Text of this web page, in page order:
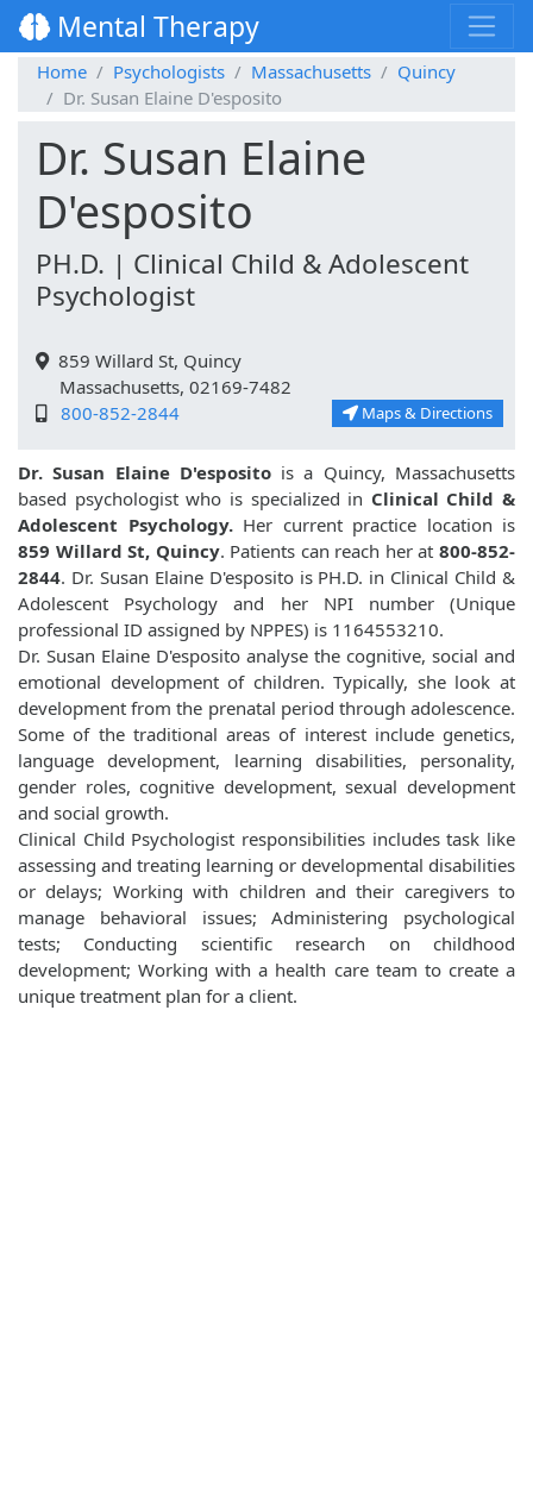
Mental Therapy
Home Psychologists Massachusetts
Quincy
Dr. Susan Elaine D'esposito
Dr. Susan Elaine
D'esposito
PH.D. | Clinical Child & Adolescent
Psychologist
859 Willard St, Quincy
Massachusetts, 02169-7482
800-852-2844
Maps & Directions
Dr. Susan Elaine D'espositois a Quincy, Massachusetts
based psychologist who is specialized in Clinical Child &
Adolescent Psychology.Her current practice location is
859 Willard St, Quincy. Patients can reach her at800-852-
2844. Dr. Susan Elaine D'esposito is PH.D. in Clinical Child &
Adolescent Psychology and her NPI number (Unique
professional ID assigned by NPPES) is 1164553210.
Dr. Susan Elaine D'esposito analyse the cognitive, social and
emotional development of children. Typically, she look at
development from the prenatal period through adolescence.
Some of the traditional areas of interest include genetics,
language development, learning disabilities, personality,
gender roles, cognitive development, sexual development
and social growth.
Clinical Child Psychologist responsibilities includes task like
assessing and treating learning or developmental disabilities
or delays; Working with children and their caregivers to
manage behavioral issues; Administering psychological
tests; Conducting scientific research on childhood
development; Working with a health care team to create a
unique treatment plan for a client.